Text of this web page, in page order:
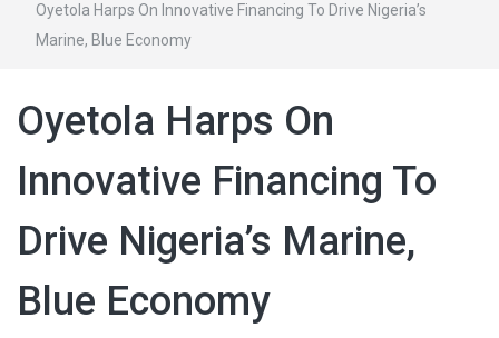
Oyetola Harps On Innovative Financing To Drive Nigeria’s
Marine, Blue Economy
Oyetola Harps On
Innovative Financing To
Drive Nigeria’s Marine,
Blue Economy